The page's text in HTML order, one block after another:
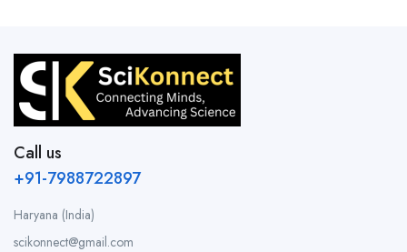
Call us
+91-7988722897
Haryana (India)
scikonnect@gmail.com